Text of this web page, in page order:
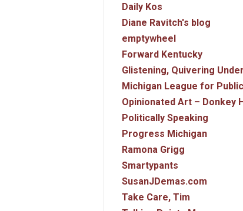
Daily Kos
Diane Ravitch's blog
emptywheel
Forward Kentucky
Glistening, Quivering
Michigan League for
Opinionated Art – Donkey
Politically Speaking
Progress Michigan
Ramona Grigg
Smartypants
SusanJDemas.com
Take Care, Tim